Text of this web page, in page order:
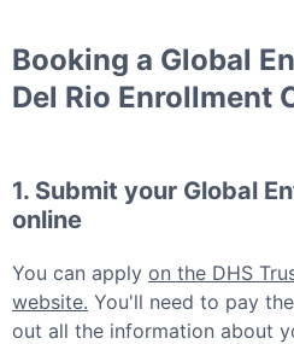
Booking a Global
Del Rio Enrollment
1. Submit your Global
online
You can apply on the DHS
website. You'll need to pay
out all the information about